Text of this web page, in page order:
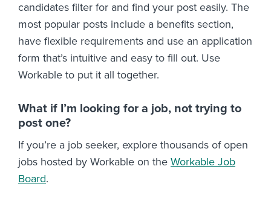
candidates filter for and find your post easily. The
most popular posts include a benefits section,
have flexible requirements and use an application
form that’s intuitive and easy to fill out. Use
Workable to put it all together.
What if I’m looking for a job, not trying to
post one?
If you’re a job seeker, explore thousands of open
jobs hosted by Workable on the Workable Job
Board.